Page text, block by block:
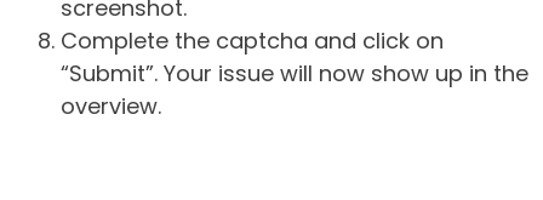
screenshot.
Complete the captcha and click on
“Submit”. Your issue will now show up in the
overview.